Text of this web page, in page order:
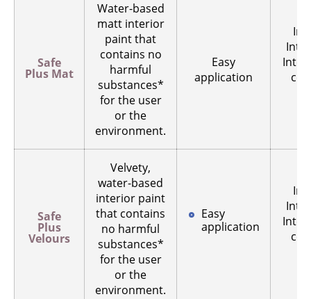
Safe
Plus Mat
Water-based
matt interior
paint that
contains no
harmful
substances*
for the user
or the
environment.
Easy
application
Safe
Plus
Velours
Velvety,
water-based
interior paint
that contains
no harmful
substances*
for the user
or the
environment.
Easy
application